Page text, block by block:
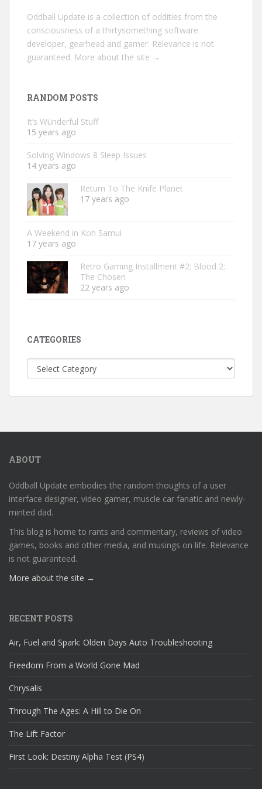
Oddball Update is a collection of oddities from the
consciousness of a thirtysomething software
developer, gearhead and gamer. Relevance is not
guaranteed. More about the site →
RANDOM POSTS
It’s Wünderful Stuff
15 years ago
Solving Windows 8 Sleep Issues
14 years ago
Return To The Knife Planet
17 years ago
A Weekend in Koh Samui
17 years ago
Retro Gaming Installment #2: Blood 2:
The Chosen
22 years ago
CATEGORIES
Categories
ABOUT
Oddball Update embodies the random thoughts of a user
interface designer, video gamer, muscle car fanatic and newly-
minted dad.
This blog is home to rants and commentary, reviews of video
games, books and other media, and musings on life. Relevance
is not guaranteed.
More about the site →
RECENT POSTS
Air, Fuel and Spark: Olden Days Auto Troubleshooting
Freedom From a World Gone Mad
Chrysalis
Through The Ages: A Hill to Die On
The Lift Factor
First Look: Destiny Alpha Test (PS4)